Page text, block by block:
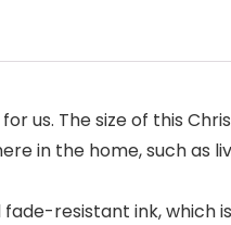
us. The size of this
in the home, such as
resistant ink, which